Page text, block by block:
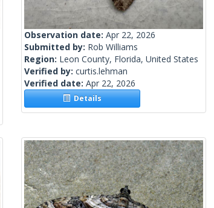
Observation date: Apr 22, 2026
Submitted by: Rob Williams
Region: Leon County, Florida, United States
Verified by: curtis.lehman
Verified date: Apr 22, 2026
Details